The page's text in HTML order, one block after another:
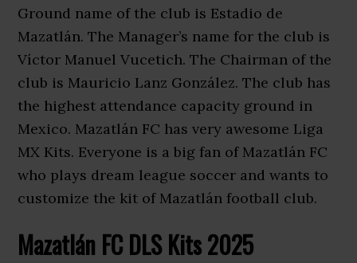
Ground name of the club is Estadio de
Mazatlán. The Manager’s name for the club is
Víctor Manuel Vucetich. The Chairman of the
club is Mauricio Lanz González. The club has
the highest attendance capacity ground in
Mexico. Mazatlán FC has very awesome Liga
MX Kits. Everyone is a big fan of Mazatlán FC
who plays dream league soccer and wants to
customize the kit of Mazatlán football club.
Mazatlán FC DLS Kits 2025